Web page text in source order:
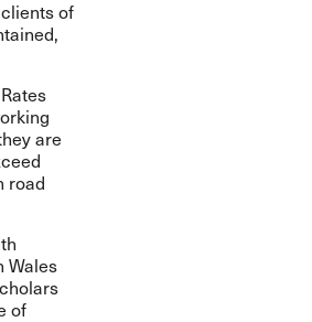
of
are
road
Wales
of